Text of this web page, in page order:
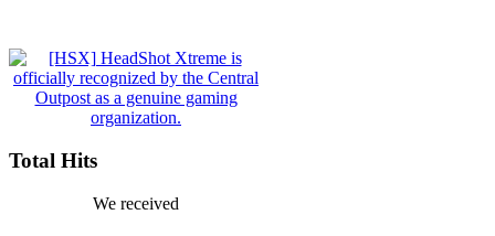
Total Hits
We received